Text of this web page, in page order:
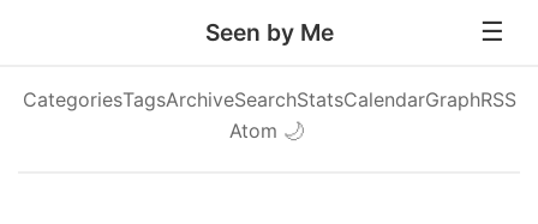
Seen by Me
CategoriesTagsArchiveSearchStatsCalendarGraphRSS
Atom 🌙